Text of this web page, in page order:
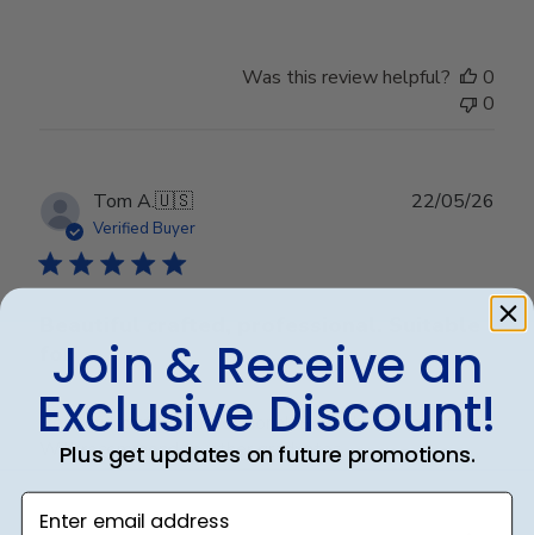
Was this review helpful?
0
0
Tom A.🇺🇸
Verified Buyer
for
Beautiful crafted, professional. Suitable for any office.
Will recommend to other graduates.
22/05/26
Join & Receive an
Exclusive Discount!
Plus get updates on future promotions.
Enter email address